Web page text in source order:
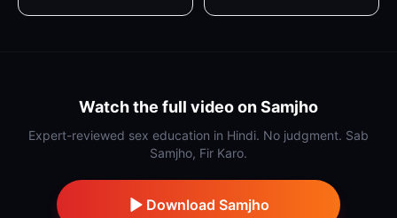
Watch the full video on Samjho
Expert-reviewed sex education in Hindi. No judgment. Sab
Samjho, Fir Karo.
Download Samjho